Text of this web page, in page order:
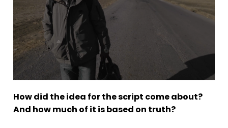
How did the idea for the script come about?
And how much of it is based on truth?